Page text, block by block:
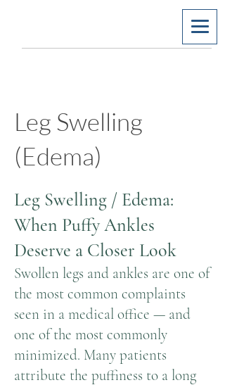
Leg Swelling
(Edema)
Leg Swelling / Edema:
When Puffy Ankles
Deserve a Closer Look
Swollen legs and ankles are one of
the most common complaints
seen in a medical office — and
one of the most commonly
minimized. Many patients
attribute the puffiness to a long